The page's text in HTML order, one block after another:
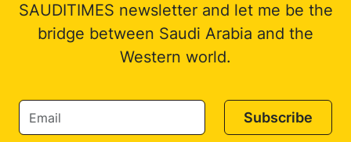
SAUDITIMES newsletter and let me be the
bridge between Saudi Arabia and the
Western world.
Subscribe